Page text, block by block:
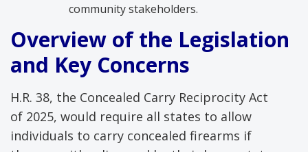
community stakeholders.
Overview of the Legislation
and Key Concerns
H.R. 38, the Concealed Carry Reciprocity Act
of 2025, would require all states to allow
individuals to carry concealed firearms if